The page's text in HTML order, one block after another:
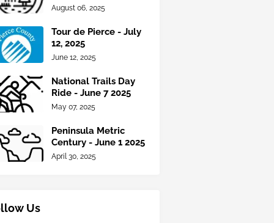
August 06, 2025
Tour de Pierce - July
12, 2025
June 12, 2025
National Trails Day
Ride - June 7 2025
May 07, 2025
Peninsula Metric
Century - June 1 2025
April 30, 2025
Us